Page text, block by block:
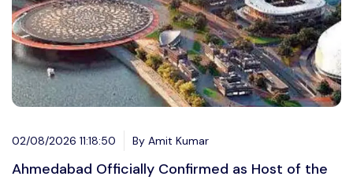
02/08/2026 11:18:50 By Amit Kumar
Ahmedabad Officially Confirmed as Host of the